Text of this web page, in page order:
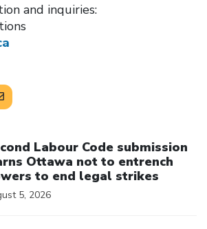
and inquiries:
Labour Code submission
Ottawa not to entrench
to end legal strikes
5, 2026